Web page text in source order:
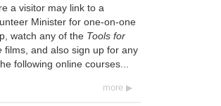
a visitor may link to a
Minister for one-on-one
watch any of the Tools for
films, and also sign up for any
following online courses...
more